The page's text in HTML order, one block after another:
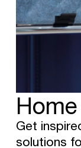
Get
solutions